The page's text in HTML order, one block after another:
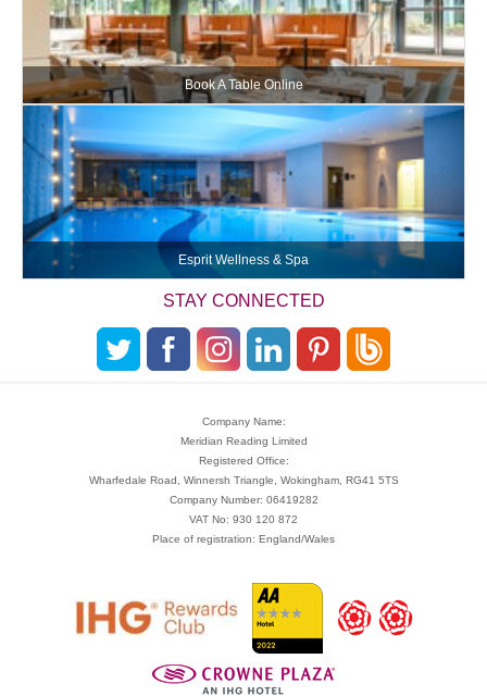
Book A Table Online
Esprit Wellness & Spa
STAY CONNECTED
Company Name:
Meridian Reading Limited
Registered Office:
Wharfedale Road, Winnersh Triangle, Wokingham, RG41 5TS
Company Number: 06419282
VAT No: 930 120 872
Place of registration: England/Wales